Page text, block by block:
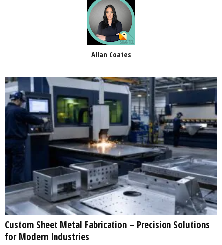
Allan Coates
Custom Sheet Metal Fabrication – Precision Solutions
for Modern Industries